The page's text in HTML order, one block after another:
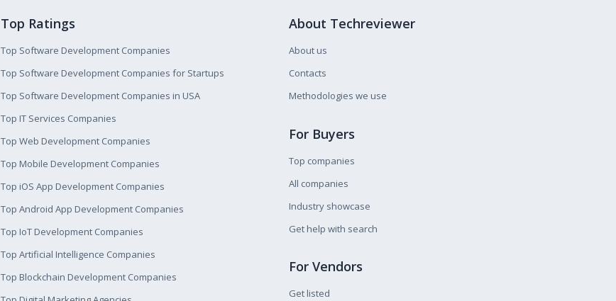
Top Ratings
Top Software Development Companies
Top Software Development Companies for Startups
Top Software Development Companies in USA
Top IT Services Companies
Top Web Development Companies
Top Mobile Development Companies
Top iOS App Development Companies
Top Android App Development Companies
Top IoT Development Companies
Top Artificial Intelligence Companies
Top Blockchain Development Companies
About Techreviewer
About us
Contacts
Methodologies we use
For Buyers
Top companies
All companies
Industry showcase
Get help with search
For Vendors
Get listed